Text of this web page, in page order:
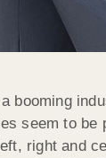
booming
seem to be
right and